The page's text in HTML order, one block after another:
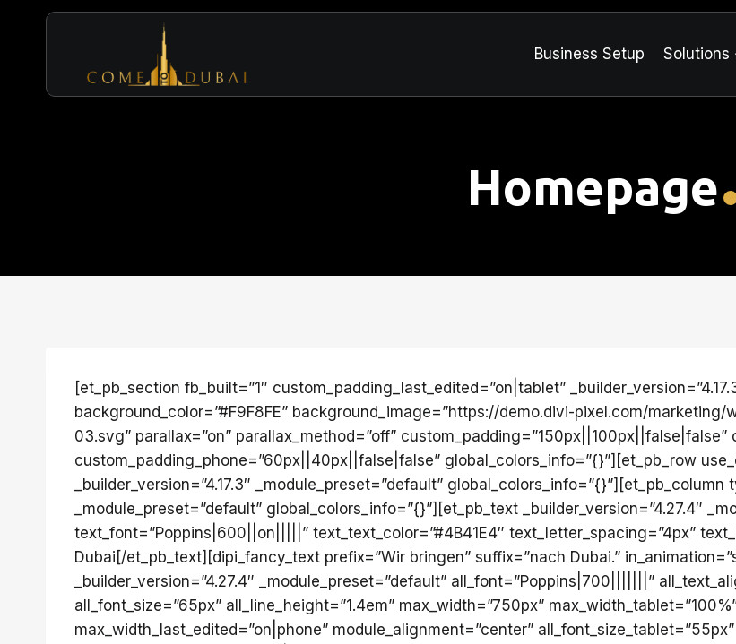
Business Setup Solutions
Homepage
[et_pb_section fb_built=”1″ custom_padding_last_edited=”on|tablet”
background_color=”#F9F8FE” background_image=”https://demo.divi-pixel.com/
03.svg” parallax=”on” parallax_method=”off”
custom_padding_phone=”60px||40px||false|false” global_colors_info=”{}”][et_pb_row
_builder_version=”4.17.3″ _module_preset=”default” global_colors_info=”{}”][et_pb_column
_module_preset=”default” global_colors_info=”{}”][et_pb_text _builder_version=”4.27.4″
text_font=”Poppins|600||on|||||” text_text_color=”#4B41E4″ text_letter_spacing=”4px”
Dubai[/et_pb_text][dipi_fancy_text prefix=”Wir bringen” suffix=”nach Dubai.”
_builder_version=”4.27.4″ _module_preset=”default” all_font=”Poppins|700|||||||”
all_font_size=”65px” all_line_height=”1.4em” max_width=”750px”
max_width_last_edited=”on|phone” module_alignment=”center”